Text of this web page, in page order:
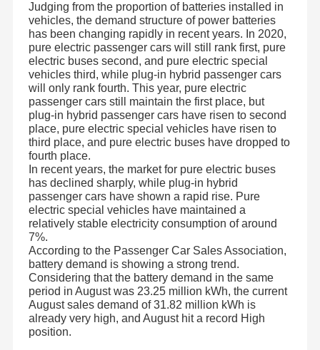
Judging from the proportion of batteries installed in
vehicles, the demand structure of power batteries
has been changing rapidly in recent years. In 2020,
pure electric passenger cars will still rank first, pure
electric buses second, and pure electric special
vehicles third, while plug-in hybrid passenger cars
will only rank fourth. This year, pure electric
passenger cars still maintain the first place, but
plug-in hybrid passenger cars have risen to second
place, pure electric special vehicles have risen to
third place, and pure electric buses have dropped to
fourth place.
In recent years, the market for pure electric buses
has declined sharply, while plug-in hybrid
passenger cars have shown a rapid rise. Pure
electric special vehicles have maintained a
relatively stable electricity consumption of around
7%.
According to the Passenger Car Sales Association,
battery demand is showing a strong trend.
Considering that the battery demand in the same
period in August was 23.25 million kWh, the current
August sales demand of 31.82 million kWh is
already very high, and August hit a record High
position.